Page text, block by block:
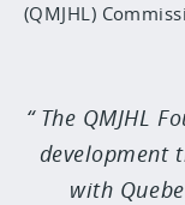
(QMJHL)
The QMJHL
development
with